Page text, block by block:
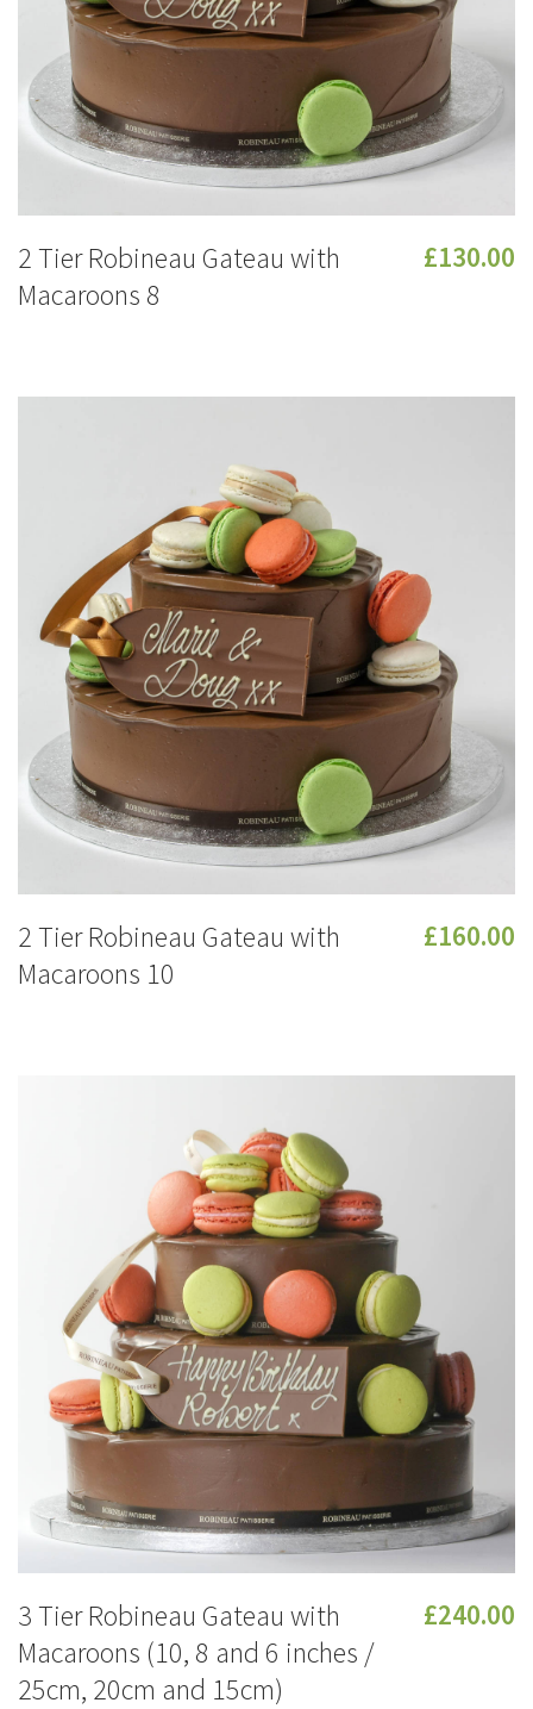
2 Tier Robineau Gateau with
Macaroons 8
£130.00
2 Tier Robineau Gateau with
Macaroons 10
£160.00
3 Tier Robineau Gateau with
Macaroons (10, 8 and 6 inches /
25cm, 20cm and 15cm)
£240.00